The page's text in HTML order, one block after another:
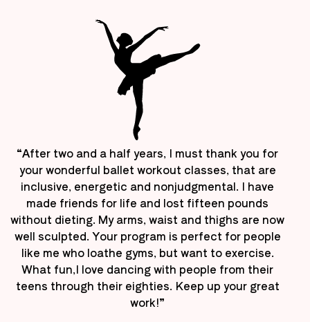
“After two and a half years, I must thank you for
your wonderful ballet workout classes, that are
inclusive, energetic and nonjudgmental. I have
made friends for life and lost fifteen pounds
without dieting. My arms, waist and thighs are now
well sculpted. Your program is perfect for people
like me who loathe gyms, but want to exercise.
What fun,I love dancing with people from their
teens through their eighties. Keep up your great
work!”